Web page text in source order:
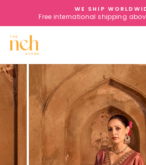
content
Pause
WE SHIP
Free international shipping